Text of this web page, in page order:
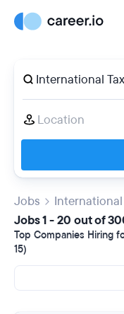
Jobs
International
Jobs 1 - 20 out of
Top Companies Hiring
15)